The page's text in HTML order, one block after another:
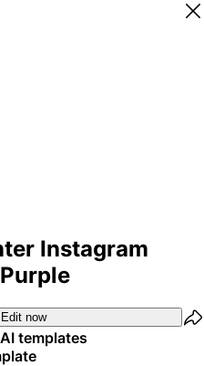
Instagram
Edit now
templates